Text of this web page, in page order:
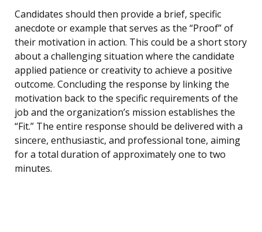
Candidates should then provide a brief, specific
anecdote or example that serves as the “Proof” of
their motivation in action. This could be a short story
about a challenging situation where the candidate
applied patience or creativity to achieve a positive
outcome. Concluding the response by linking the
motivation back to the specific requirements of the
job and the organization’s mission establishes the
“Fit.” The entire response should be delivered with a
sincere, enthusiastic, and professional tone, aiming
for a total duration of approximately one to two
minutes.